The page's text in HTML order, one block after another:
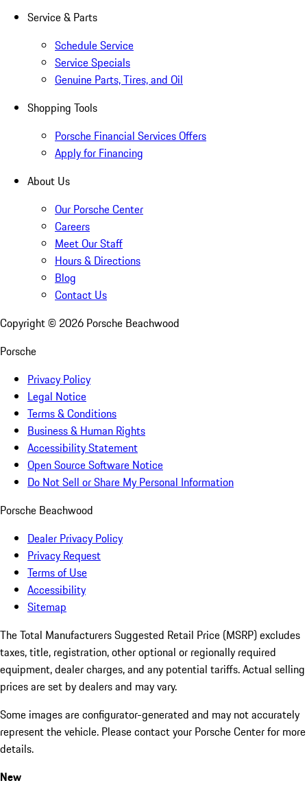
Service & Parts
Schedule Service
Service Specials
Genuine Parts, Tires, and Oil
Shopping Tools
Porsche Financial Services Offers
Apply for Financing
About Us
Our Porsche Center
Careers
Meet Our Staff
Hours & Directions
Blog
Contact Us
Copyright © 2026 Porsche Beachwood
Porsche
Privacy Policy
Legal Notice
Terms & Conditions
Business & Human Rights
Accessibility Statement
Open Source Software Notice
Do Not Sell or Share My Personal Information
Porsche Beachwood
Dealer Privacy Policy
Privacy Request
Terms of Use
Accessibility
Sitemap
The Total Manufacturers Suggested Retail Price (MSRP) excludes
taxes, title, registration, other optional or regionally required
equipment, dealer charges, and any potential tariffs. Actual selling
prices are set by dealers and may vary.
Some images are configurator-generated and may not accurately
represent the vehicle. Please contact your Porsche Center for more
details.
New